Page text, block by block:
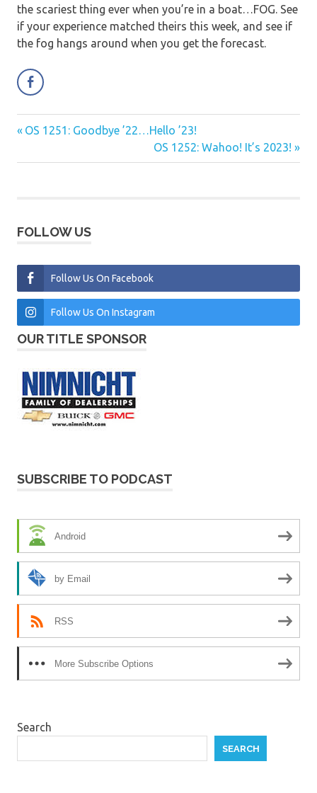
the scariest thing ever when you’re in a boat…FOG. See
if your experience matched theirs this week, and see if
the fog hangs around when you get the forecast.
Post
navigation
Previous
OS 1251: Goodbye ’22…Hello ’23!
Next
Post:
OS 1252: Wahoo! It’s 2023!
FOLLOW US
Follow Us On Facebook
Follow Us On Instagram
OUR TITLE SPONSOR
SUBSCRIBE TO PODCAST
Android
by Email
RSS
More Subscribe Options
Search
SEARCH